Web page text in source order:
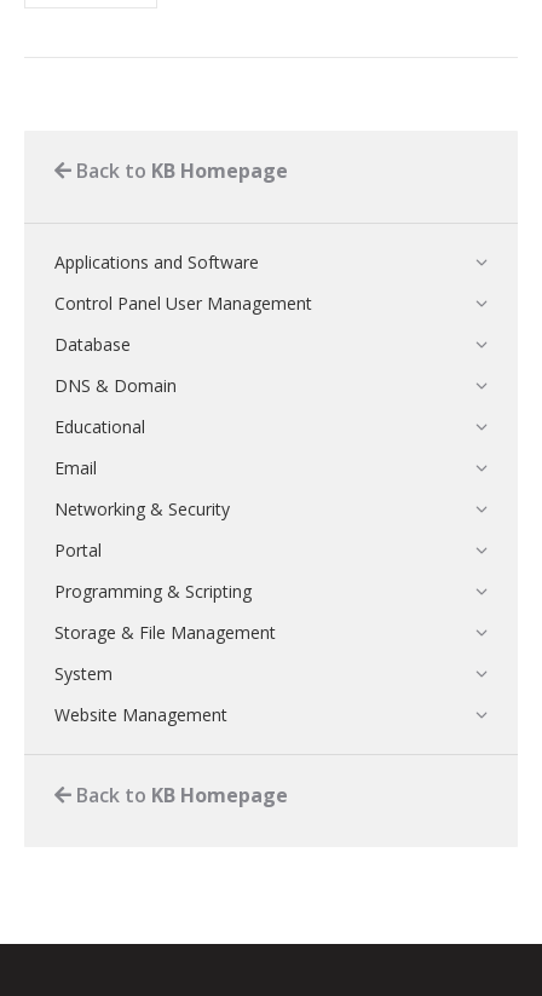
Back to KB Homepage
Applications and Software
Control Panel User Management
Database
DNS & Domain
Educational
Email
Networking & Security
Portal
Programming & Scripting
Storage & File Management
System
Website Management
Back to KB Homepage